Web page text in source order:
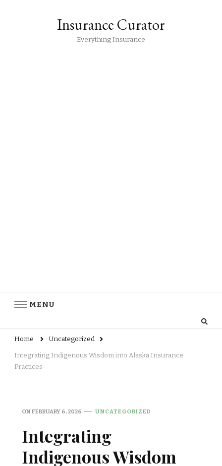
Insurance Curator
Everything Insurance
MENU
Home Uncategorized
Integrating Indigenous Wisdom into Alaska Insurance
Practices
ONFEBRUARY 6, 2026 UNCATEGORIZED
Integrating
Indigenous Wisdom